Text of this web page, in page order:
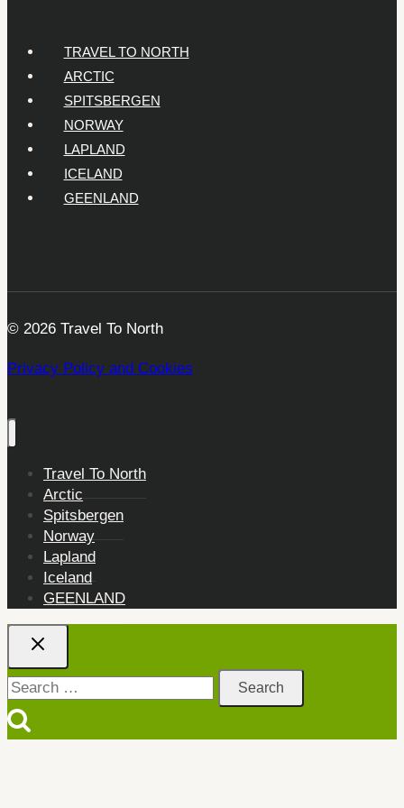
TRAVEL TO NORTH
ARCTIC
SPITSBERGEN
NORWAY
LAPLAND
ICELAND
GEENLAND
© 2026 Travel To North
Privacy Policy and Cookies
Travel To North
Arctic
Spitsbergen
Norway
Lapland
Iceland
GEENLAND
Search
for: